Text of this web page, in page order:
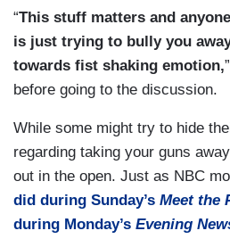
“This stuff matters and
is just trying to bully you
towards fist shaking emotion,
before going to the discussion.
While some might try to hide
regarding taking your guns
out in the open. Just as NBC
did during Sunday’s Meet the
during Monday’s Evening